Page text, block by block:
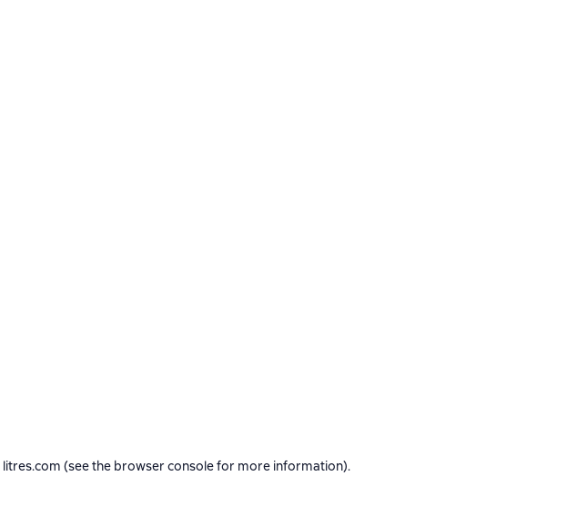
litres.com (see the browser consolefor more information).